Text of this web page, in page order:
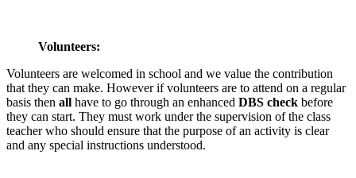
Volunteers:
Volunteers are welcomed in school and we value the contribution
that they can make. However if volunteers are to attend on a regular
basis then all have to go through an enhanced DBS check before
they can start. They must work under the supervision of the class
teacher who should ensure that the purpose of an activity is clear
and any special instructions understood.